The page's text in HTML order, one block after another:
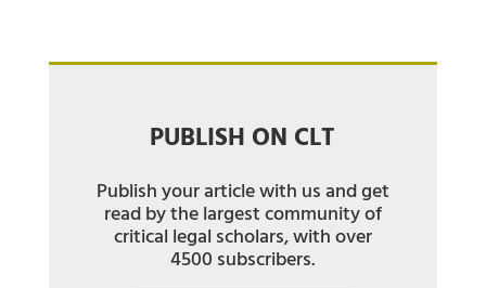
PUBLISH ON CLT
Publish your article with us and get
read by the largest community of
critical legal scholars, with over
4500 subscribers.